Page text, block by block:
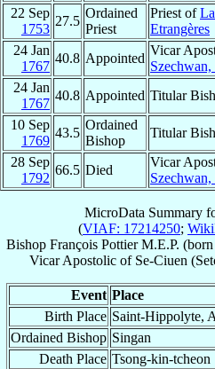
22 Sep
1753
27.5
Ordained
Priest
Priest of
Etrangères
24 Jan
1767
40.8 Appointed
Vicar
24 Jan
1767
40.8 Appointed Titular
10 Sep
1769
43.5
Ordained
Bishop
Titular
28 Sep
1792
66.5 Died
Vicar
MicroData Summary
(VIAF: 17214250;
Bishop François Pottier M.E.P. (born
Vicar Apostolic of Se-Ciuen
Event Place
Birth Place Saint-Hippolyte,
Ordained Bishop Singan
Death Place Tsong-kin-tcheon